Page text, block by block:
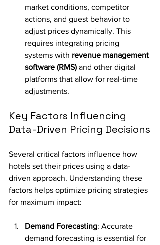
market conditions, competitor
actions, and guest behavior to
adjust prices dynamically. This
requires integrating pricing
systems with revenue management
software (RMS) and other digital
platforms that allow for real-time
adjustments.
Key Factors Influencing
Data-Driven Pricing Decisions
Several critical factors influence how
hotels set their prices using a data-
driven approach. Understanding these
factors helps optimize pricing strategies
for maximum impact:
Demand Forecasting: Accurate
demand forecasting is essential for